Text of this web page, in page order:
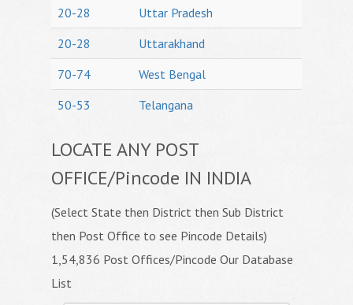
20-28
Uttar Pradesh
20-28
Uttarakhand
70-74
West Bengal
50-53
Telangana
LOCATE ANY POST
OFFICE/Pincode IN INDIA
(Select State then District then Sub District
then Post Office to see Pincode Details)
1,54,836 Post Offices/Pincode Our Database
List